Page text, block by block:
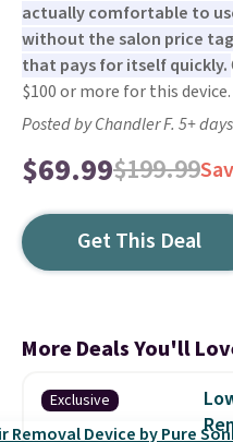
actually comfortable to
without the salon price
that pays for itself quickly.
$100 or more for this
Posted by Chandler F. 5+
$69.99$199.99
Get This Deal
More Deals You'll
Exclusive